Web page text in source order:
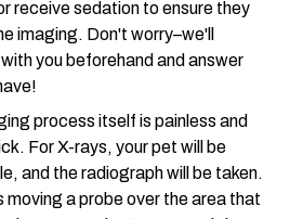
receive sedation to ensure they
imaging. Don't worry–we'll
you beforehand and answer
process itself is painless and
For X-rays, your pet will be
and the radiograph will be taken.
moving a probe over the area that